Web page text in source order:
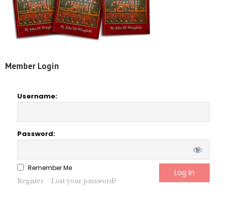
Member Login
Username:
Password:
Remember Me
Register Lost your password?